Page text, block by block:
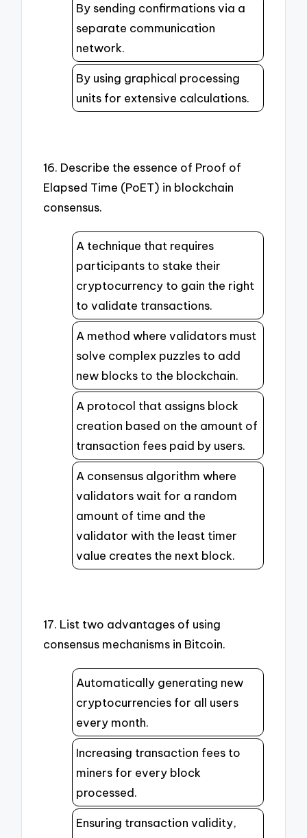
By sending confirmations via a
separate communication
network.
By using graphical processing
units for extensive calculations.
16. Describe the essence of Proof of
Elapsed Time (PoET) in blockchain
consensus.
A technique that requires
participants to stake their
cryptocurrency to gain the right
to validate transactions.
A method where validators must
solve complex puzzles to add
new blocks to the blockchain.
A protocol that assigns block
creation based on the amount of
transaction fees paid by users.
A consensus algorithm where
validators wait for a random
amount of time and the
validator with the least timer
value creates the next block.
17. List two advantages of using
consensus mechanisms in Bitcoin.
Automatically generating new
cryptocurrencies for all users
every month.
Increasing transaction fees to
miners for every block
processed.
Ensuring transaction validity,